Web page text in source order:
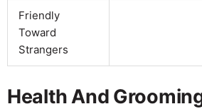
Friendly
Toward
Strangers
Health And